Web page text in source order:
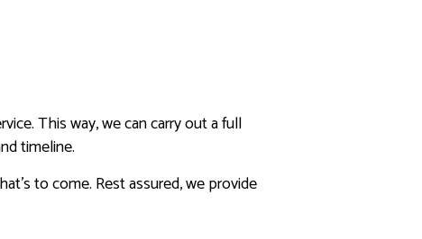
This way, we can carry out a full
timeline.
to come. Rest assured, we provide